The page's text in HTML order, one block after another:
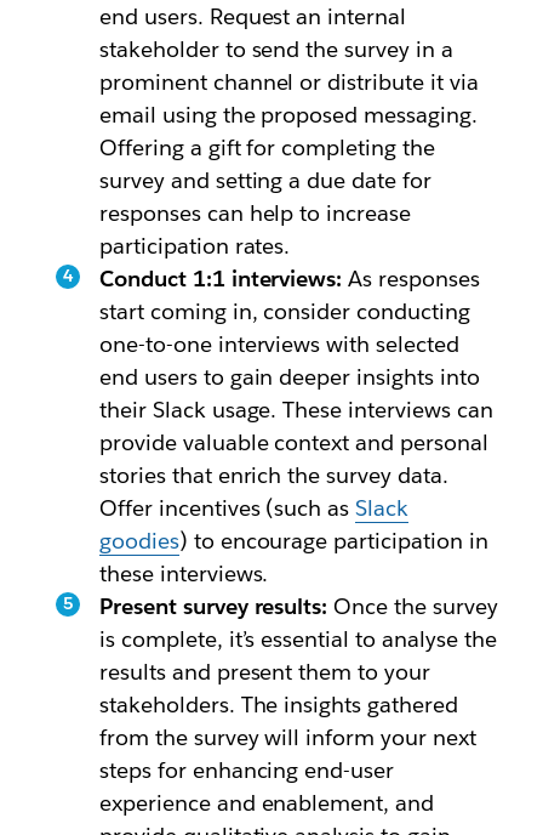
end users. Request an internal
stakeholder to send the survey in a
prominent channel or distribute it via
email using the proposed messaging.
Offering a gift for completing the
survey and setting a due date for
responses can help to increase
participation rates.
Conduct 1:1 interviews: As responses
start coming in, consider conducting
one-to-one interviews with selected
end users to gain deeper insights into
their Slack usage. These interviews can
provide valuable context and personal
stories that enrich the survey data.
Offer incentives (such asSlack
goodies) to encourage participation in
these interviews.
Present survey results: Once the survey
is complete, it’s essential to analyse the
results and present them to your
stakeholders. The insights gathered
from the survey will inform your next
steps for enhancing end-user
experience and enablement, and